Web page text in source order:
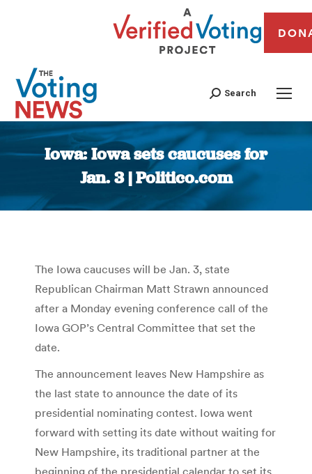
Search
Iowa: Iowa sets caucuses for
Jan. 3 | Politico.com
You are here:
The Iowa caucuses will be Jan. 3, state
Republican Chairman Matt Strawn announced
after a Monday evening conference call of the
Iowa GOP’s Central Committee that set the
date.
The announcement leaves New Hampshire as
the last state to announce the date of its
presidential nominating contest. Iowa went
forward with setting its date without waiting for
New Hampshire, its traditional partner at the
beginning of the presidential calendar to set its